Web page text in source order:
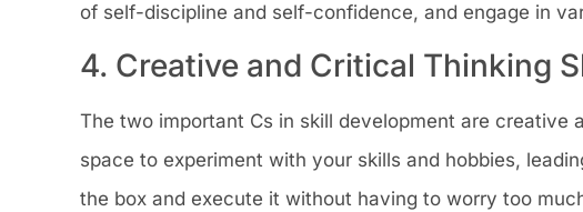
of self-discipline and self-confidence, and engage in
4. Creative and Critical Thinking
The two important Cs in skill development are
space to experiment with your skills and hobbies,
the box and execute it without having to worry too